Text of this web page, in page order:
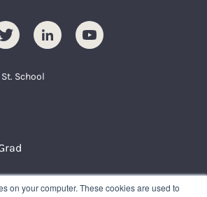
on your computer. These cookies are used to
Twitter LinkedInYoutube
School